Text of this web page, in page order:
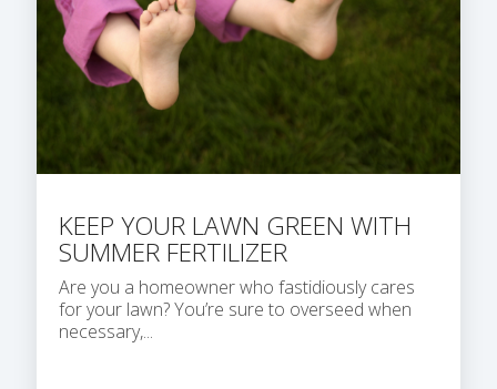
KEEP YOUR LAWN GREEN WITH
SUMMER FERTILIZER
Are you a homeowner who fastidiously cares
for your lawn? You’re sure to overseed when
necessary,...